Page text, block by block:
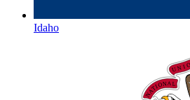
Idaho